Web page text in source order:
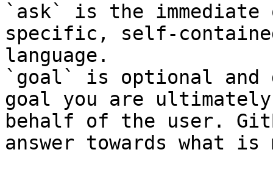
`ask` is the
specific, self-
language.
`goal` is optional and
goal you are
behalf of the user.
answer towards what